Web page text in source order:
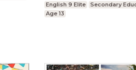
English 9 Elite
Secondary
Age 13